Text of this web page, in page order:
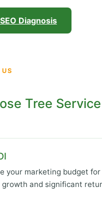
Diagnosis
Tree Service
your marketing budget for
growth and significant